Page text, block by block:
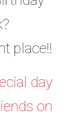
place!!
day
on